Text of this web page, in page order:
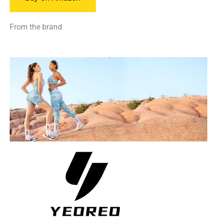
From the brand